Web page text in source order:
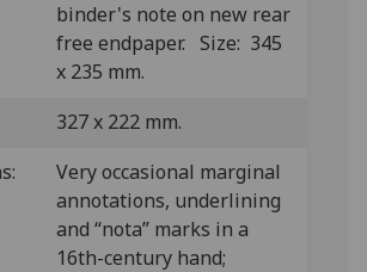
binder's note on new rear
free endpaper. Size: 345
x 235 mm.
327 x 222 mm.
Very occasional marginal
annotations, underlining
and “nota” marks in a
16th-century hand;